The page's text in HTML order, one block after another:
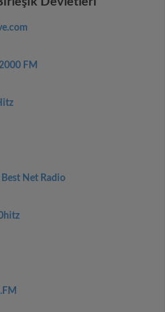
FM
Net Radio